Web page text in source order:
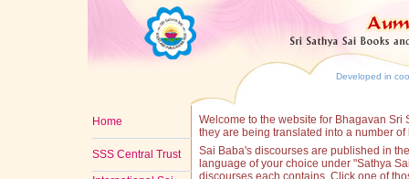
Developed in
Home
SSS Central Trust
Welcome to the website for Bhagavan Sri
they are being translated into a number
Sai Baba's discourses are published in
language of your choice under "Sathya
discourses each contains. Click one of